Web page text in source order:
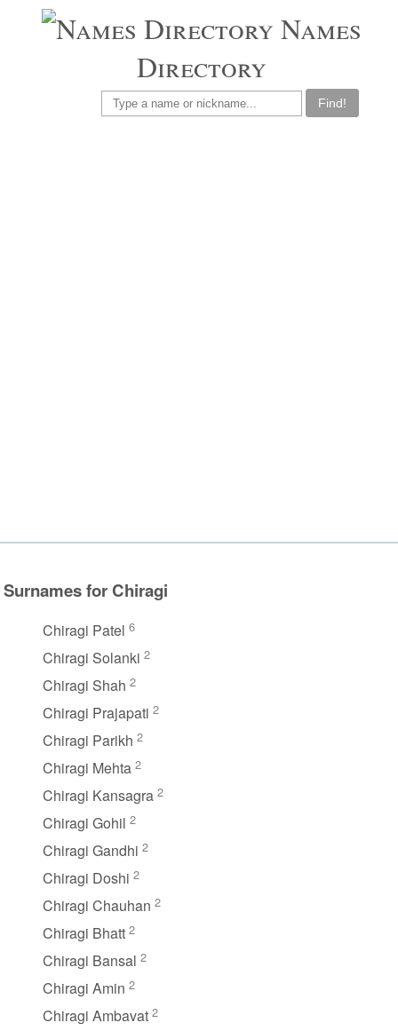
Names
Directory
Find!
Surnames for Chiragi
Chiragi Patel 6
Chiragi Solanki 2
Chiragi Shah 2
Chiragi Prajapati 2
Chiragi Parikh 2
Chiragi Mehta 2
Chiragi Kansagra 2
Chiragi Gohil 2
Chiragi Gandhi 2
Chiragi Doshi 2
Chiragi Chauhan 2
Chiragi Bhatt 2
Chiragi Bansal 2
Chiragi Amin 2
Chiragi Ambavat 2